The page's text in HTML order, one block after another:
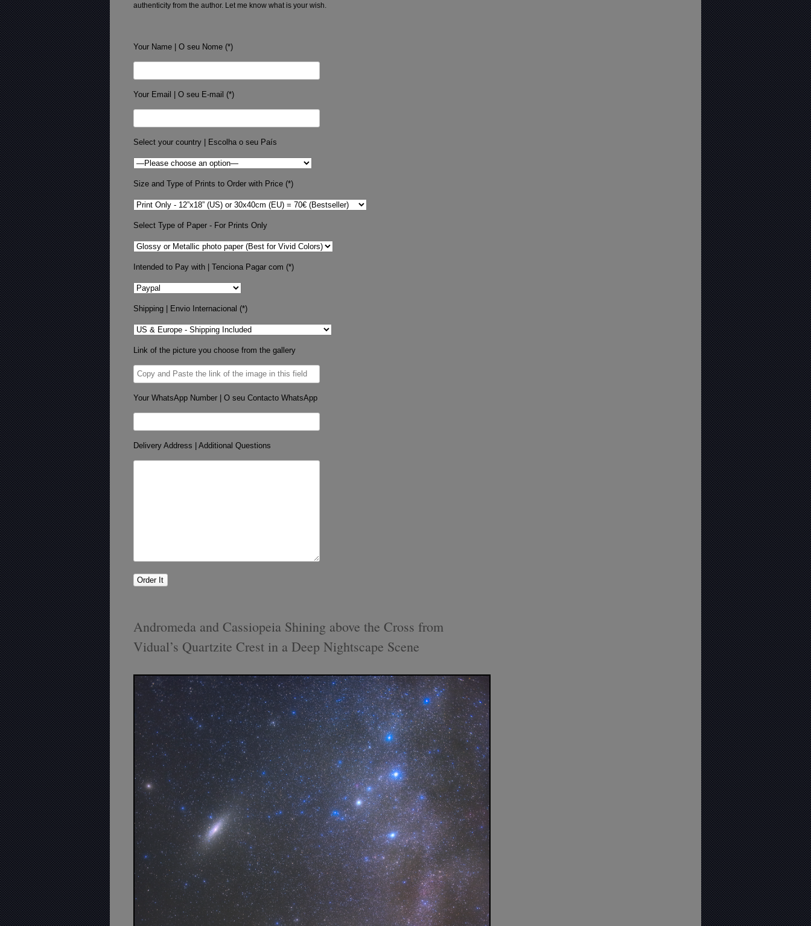
authenticity from the author. Let me know what is your wish.
Your Name | O seu Nome (*)
Your Email | O seu E-mail (*)
Select your country | Escolha o seu País
Size and Type of Prints to Order with Price (*)
Select Type of Paper - For Prints Only
Intended to Pay with | Tenciona Pagar com (*)
Shipping | Envio Internacional (*)
Link of the picture you choose from the gallery
Your WhatsApp Number | O seu Contacto WhatsApp
Delivery Address | Additional Questions
Andromeda and Cassiopeia Shining above the Cross from
Vidual’s Quartzite Crest in a Deep Nightscape Scene